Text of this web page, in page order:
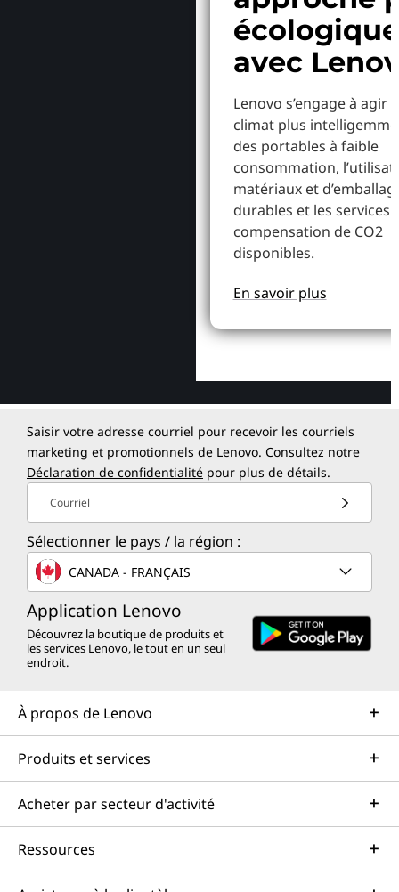
écologique
avec
Lenovo s’engage à agir
climat plus
des portables à faible
consommation,
matériaux et
durables et les services
compensation de CO2
disponibles.
En savoir plus
Saisir votre adresse courriel pour recevoir les courriels
marketing et promotionnels de Lenovo. Consultez notre
Déclaration de confidentialité pour plus de détails.
Courriel
Sélectionner le pays / la région :
CANADA - FRANÇAIS
Application Lenovo
Découvrez la boutique de produits et
les services Lenovo, le tout en un seul
endroit.
À propos de Lenovo
Produits et services
Acheter par secteur d'activité
Ressources